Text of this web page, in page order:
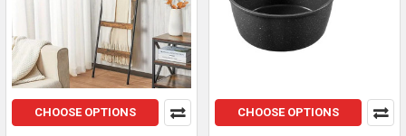
CHOOSE OPTIONS CHOOSE OPTIONS